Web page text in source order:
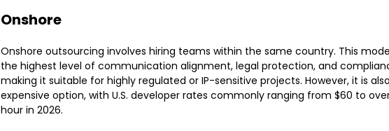
Onshore
Onshore outsourcing involves hiring teams within the same country. This
the highest level of communication alignment, legal protection, and
making it suitable for highly regulated or IP-sensitive projects. However, it is
expensive option, with U.S. developer rates commonly ranging from $60 to
hour in 2026.